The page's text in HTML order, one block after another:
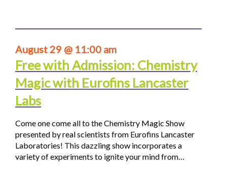
August 29 @ 11:00 am
Free with Admission: Chemistry
Magic with Eurofins Lancaster
Labs
Come one come all to the Chemistry Magic Show
presented by real scientists from Eurofins Lancaster
Laboratories! This dazzling show incorporates a
variety of experiments to ignite your mind from…